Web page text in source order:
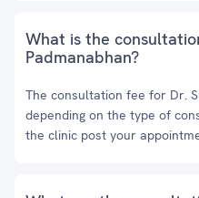
What is the
Padmanabhan?
The consultation fee for Dr.
depending on the type of
the clinic post your